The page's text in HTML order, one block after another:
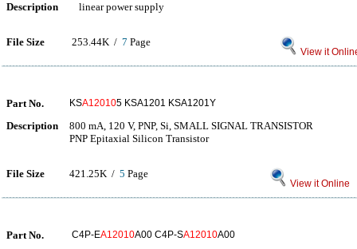
Description linear power supply
File Size 253.44K / 7 Page
View it
Part No. KSA120105 KSA1201 KSA1201Y
Description
800 mA, 120 V, PNP, Si, SMALL SIGNAL TRANSISTOR
PNP Epitaxial Silicon Transistor
File Size 421.25K / 5 Page
View it Online
Part No. C4P-EA12010A00 C4P-SA12010A00